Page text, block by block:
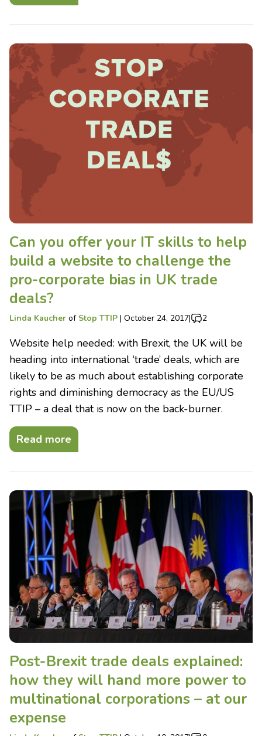
Can you offer your IT skills to help
build a website to challenge the
pro-corporate bias in UK trade
deals?
Linda Kaucher of Stop TTIP | October 24, 2017| 2
Website help needed: with Brexit, the UK will be
heading into international ‘trade’ deals, which are
likely to be as much about establishing corporate
rights and diminishing democracy as the EU/US
TTIP – a deal that is now on the back-burner.
Read more
Post-Brexit trade deals explained:
how they will hand more power to
multinational corporations – at our
expense